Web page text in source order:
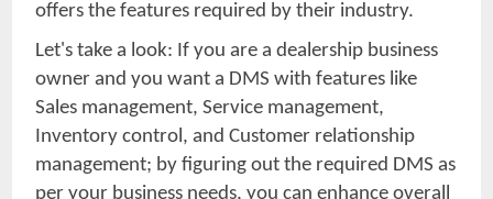
offers the features required by their industry.
Let's take a look: If you are a dealership business
owner and you want a DMS with features like
Sales management, Service management,
Inventory control, and Customer relationship
management; by figuring out the required DMS as
per your business needs, you can enhance overall